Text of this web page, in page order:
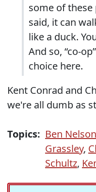
some of these
said, it can
like a duck.
And so, “co-
choice here.
Kent Conrad and
we're all dumb as
Topics: Ben Nelson
Grassley,
Schultz,